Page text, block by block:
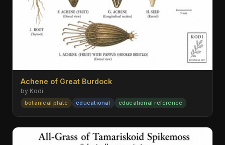
Achene of Great Burdock
by Kodi
botanical plate educational educational reference